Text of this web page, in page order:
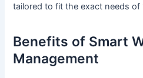
tailored to fit the exact needs of
Benefits of Smart
Management